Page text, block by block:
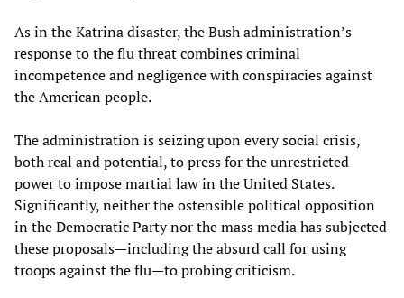
As in the Katrina disaster, the Bush administration’s
response to the flu threat combines criminal
incompetence and negligence with conspiracies against
the American people.
The administration is seizing upon every social crisis,
both real and potential, to press for the unrestricted
power to impose martial law in the United States.
Significantly, neither the ostensible political opposition
in the Democratic Party nor the mass media has subjected
these proposals—including the absurd call for using
troops against the flu—to probing criticism.